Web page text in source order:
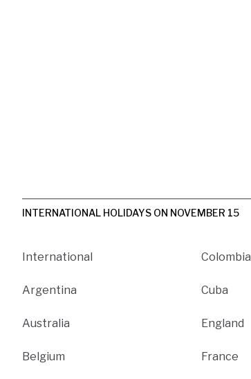
INTERNATIONAL HOLIDAYS ON NOVEMBER 15
International
Argentina
Australia
Belgium
Colombia
Cuba
England
France